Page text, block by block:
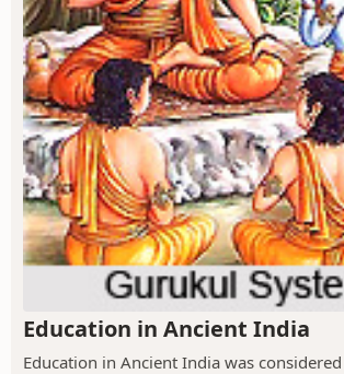
Education in Ancient India
Education in Ancient India was